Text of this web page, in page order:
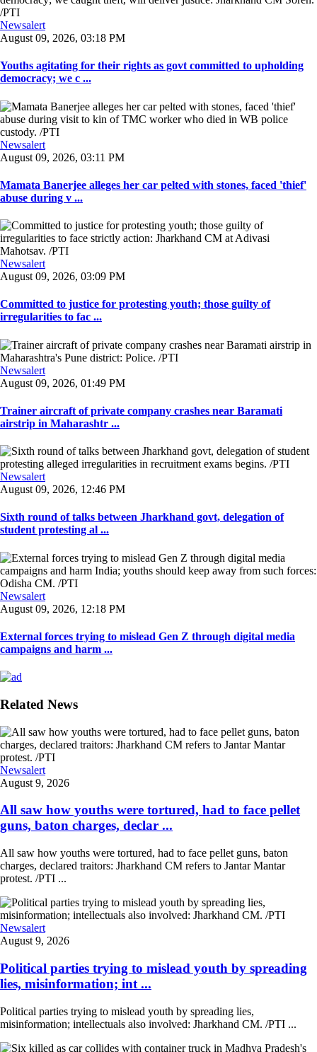
Newsalert
August 09, 2026, 03:18 PM
Youths agitating for their rights as govt committed to upholding
democracy; we c ...
Newsalert
August 09, 2026, 03:11 PM
Mamata Banerjee alleges her car pelted with stones, faced 'thief'
abuse during v ...
Newsalert
August 09, 2026, 03:09 PM
Committed to justice for protesting youth; those guilty of
irregularities to fac ...
Newsalert
August 09, 2026, 01:49 PM
Trainer aircraft of private company crashes near Baramati
airstrip in Maharashtr ...
Newsalert
August 09, 2026, 12:46 PM
Sixth round of talks between Jharkhand govt, delegation of
student protesting al ...
Newsalert
August 09, 2026, 12:18 PM
External forces trying to mislead Gen Z through digital media
campaigns and harm ...
Related News
Newsalert
August 9, 2026
All saw how youths were tortured, had to face pellet
guns, baton charges, declar ...
All saw how youths were tortured, had to face pellet guns, baton
charges, declared traitors: Jharkhand CM refers to Jantar Mantar
protest. /PTI ...
Newsalert
August 9, 2026
Political parties trying to mislead youth by spreading
lies, misinformation; int ...
Political parties trying to mislead youth by spreading lies,
misinformation; intellectuals also involved: Jharkhand CM. /PTI ...